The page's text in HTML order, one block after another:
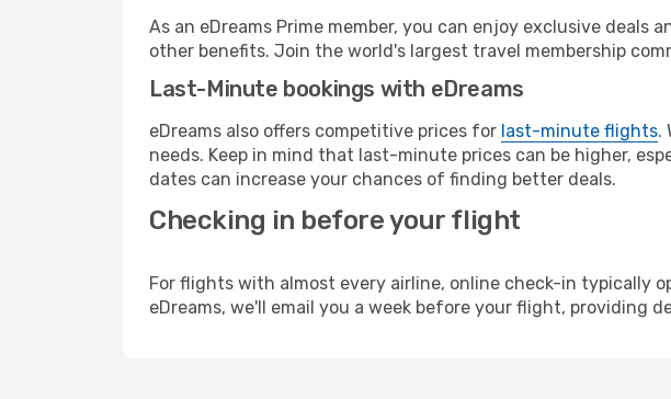
As an eDreams Prime member, you can enjoy exclusive
other benefits. Join the world's largest travel membership
Last-Minute bookings with eDreams
eDreams also offers competitive prices for last-minute flights.
needs. Keep in mind that last-minute prices can be higher,
dates can increase your chances of finding better deals.
Checking in before your flight
For flights with almost every airline, online check-in typically
eDreams, we'll email you a week before your flight, providing